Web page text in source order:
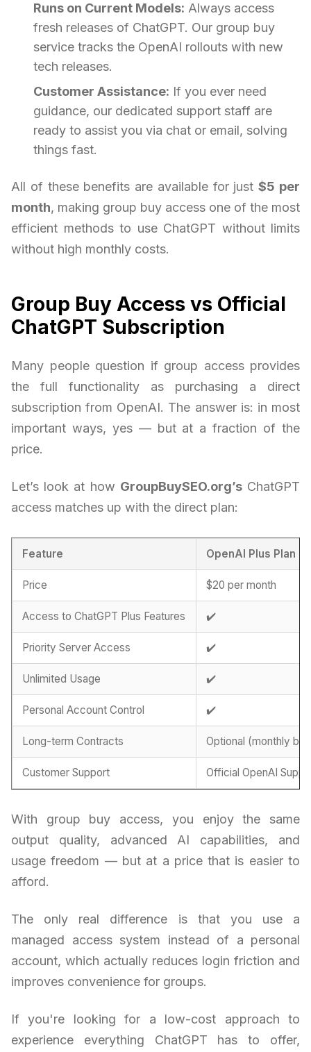
Runs on Current Models: Always access
fresh releases of ChatGPT. Our group buy
service tracks the OpenAI rollouts with new
tech releases.
Customer Assistance: If you ever need
guidance, our dedicated support staff are
ready to assist you via chat or email, solving
things fast.
All of these benefits are available for just$5 per
month, making group buy access one of the most
efficient methods to use ChatGPT without limits
without high monthly costs.
Group Buy Access vs Official
ChatGPT Subscription
Many people question if group access provides
the full functionality as purchasing a direct
subscription from OpenAI. The answer is: in most
important ways, yes — but at a fraction of the
price.
Let’s look at how GroupBuySEO.org’sChatGPT
access matches up with the direct plan:
Feature OpenAI Plus Plan
Price $20 per month
Access to ChatGPT Plus Features ✔️
Priority Server Access ✔️
Unlimited Usage ✔️
Personal Account Control ✔️
Long-term Contracts Optional (monthly
Customer Support Official OpenAI
With group buy access, you enjoy the same
output quality, advanced AI capabilities, and
usage freedom — but at a price that is easier to
afford.
The only real difference is that you use a
managed access system instead of a personal
account, which actually reduces login friction and
improves convenience for groups.
If you're looking for a low-cost approach to
experience everything ChatGPT has to offer,